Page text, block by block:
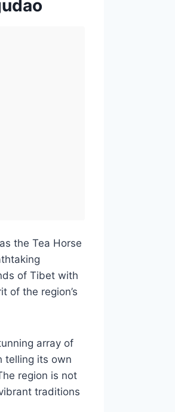
the Tea Horse
of Tibet with
of the region’s
array of
telling its own
region is not
traditions